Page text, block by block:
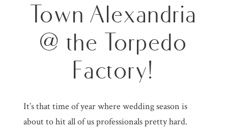
Town Alexandria
@ the Torpedo
Factory!
It’s that time of year where wedding season is
about to hit all of us professionals pretty hard.